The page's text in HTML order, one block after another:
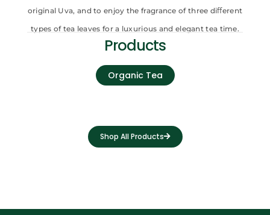
original Uva, and to enjoy the fragrance of three diﬀerent
types of tea leaves for a luxurious and elegant tea time.
Products
Organic Tea
Shop All Products